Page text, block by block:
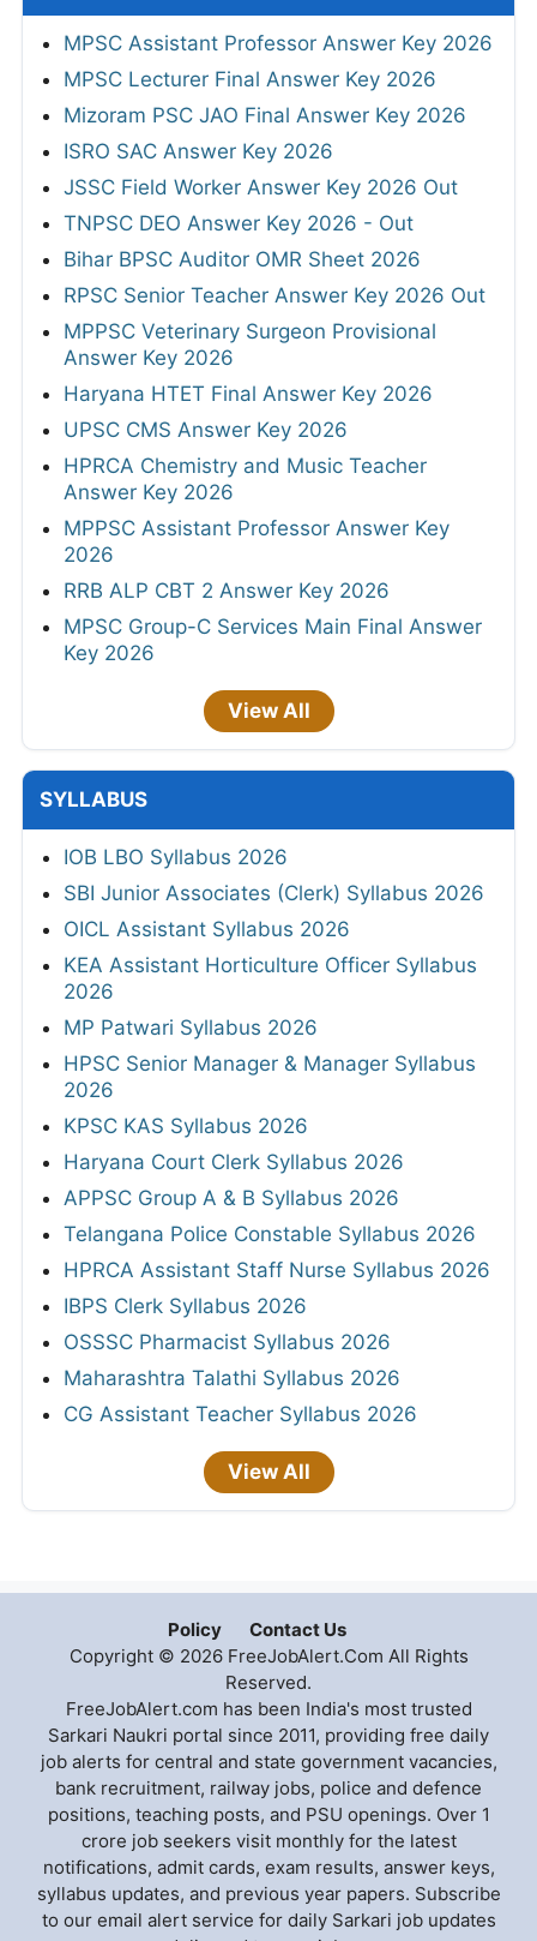
MPSC Assistant Professor Answer Key 2026
MPSC Lecturer Final Answer Key 2026
Mizoram PSC JAO Final Answer Key 2026
ISRO SAC Answer Key 2026
JSSC Field Worker Answer Key 2026 Out
TNPSC DEO Answer Key 2026 - Out
Bihar BPSC Auditor OMR Sheet 2026
RPSC Senior Teacher Answer Key 2026 Out
MPPSC Veterinary Surgeon Provisional
Answer Key 2026
Haryana HTET Final Answer Key 2026
UPSC CMS Answer Key 2026
HPRCA Chemistry and Music Teacher
Answer Key 2026
MPPSC Assistant Professor Answer Key
2026
RRB ALP CBT 2 Answer Key 2026
MPSC Group-C Services Main Final Answer
Key 2026
View All
SYLLABUS
IOB LBO Syllabus 2026
SBI Junior Associates (Clerk) Syllabus 2026
OICL Assistant Syllabus 2026
KEA Assistant Horticulture Officer Syllabus
2026
MP Patwari Syllabus 2026
HPSC Senior Manager & Manager Syllabus
2026
KPSC KAS Syllabus 2026
Haryana Court Clerk Syllabus 2026
APPSC Group A & B Syllabus 2026
Telangana Police Constable Syllabus 2026
HPRCA Assistant Staff Nurse Syllabus 2026
IBPS Clerk Syllabus 2026
OSSSC Pharmacist Syllabus 2026
Maharashtra Talathi Syllabus 2026
CG Assistant Teacher Syllabus 2026
View All
Policy
Contact Us
Copyright © 2026 FreeJobAlert.Com All Rights
Reserved.
FreeJobAlert.com has been India's most trusted
Sarkari Naukri portal since 2011, providing free daily
job alerts for central and state government vacancies,
bank recruitment, railway jobs, police and defence
positions, teaching posts, and PSU openings. Over 1
crore job seekers visit monthly for the latest
notifications, admit cards, exam results, answer keys,
syllabus updates, and previous year papers. Subscribe
to our email alert service for daily Sarkari job updates